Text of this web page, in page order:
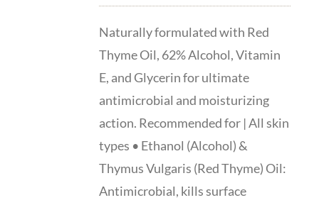
Naturally formulated with Red
Thyme Oil, 62% Alcohol, Vitamin
E, and Glycerin for ultimate
antimicrobial and moisturizing
action. Recommended for | All skin
types • Ethanol (Alcohol) &
Thymus Vulgaris (Red Thyme) Oil:
Antimicrobial, kills surface